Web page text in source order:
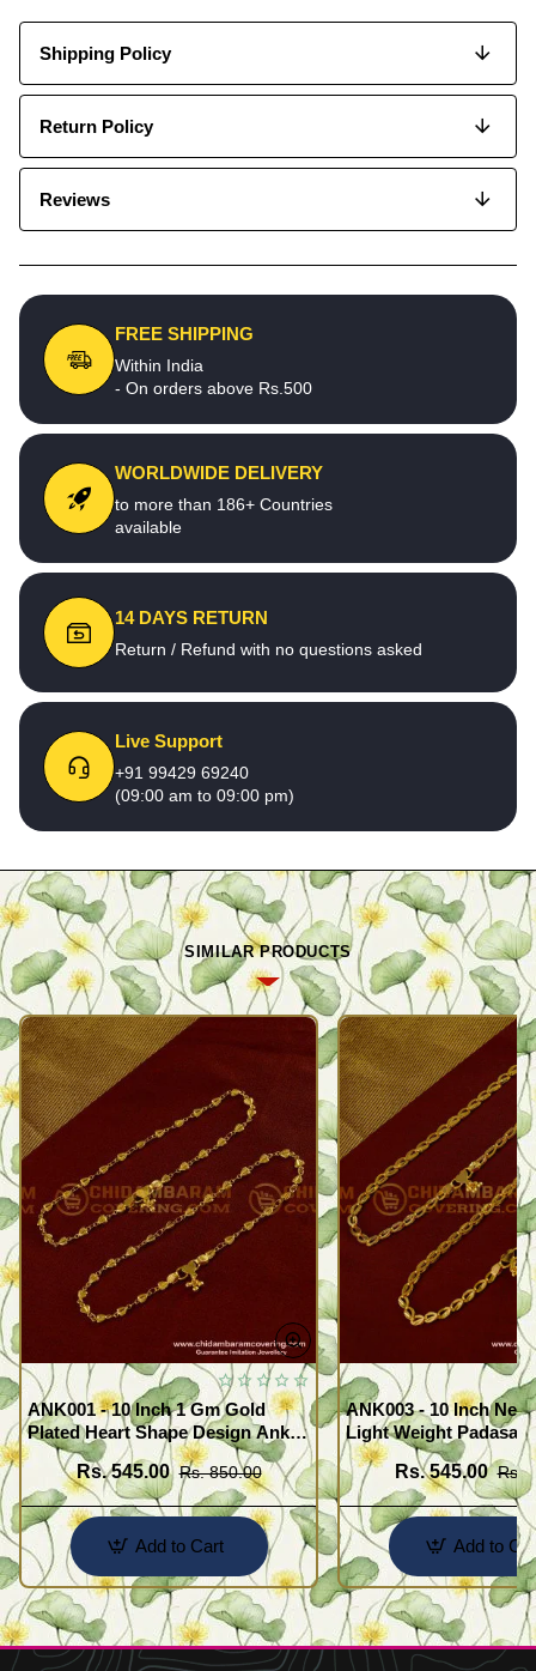
Shipping Policy
Return Policy
Reviews
FREE SHIPPING
Within India
- On orders above Rs.500
WORLDWIDE DELIVERY
to more than 186+ Countries
available
14 DAYS RETURN
Return / Refund with no questions asked
Live Support
+91 99429 69240
(09:00 am to 09:00 pm)
SIMILAR PRODUCTS
ANK001 - 10 Inch 1 Gm Gold
Plated Heart Shape Design Anklet
Kolusu Designs Online
Rs. 545.00 Rs. 850.00
Add to Cart
ANK003 - 10 Inch
Light Weight
Design Buy Online
Rs. 545.00 Rs.
Add to